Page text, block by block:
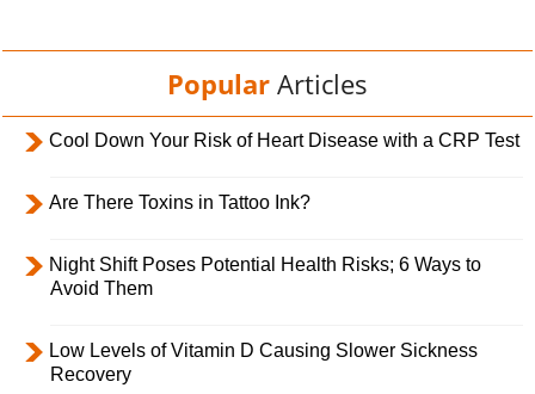
Popular Articles
Cool Down Your Risk of Heart Disease with a CRP Test
Are There Toxins in Tattoo Ink?
Night Shift Poses Potential Health Risks; 6 Ways to
Avoid Them
Low Levels of Vitamin D Causing Slower Sickness
Recovery